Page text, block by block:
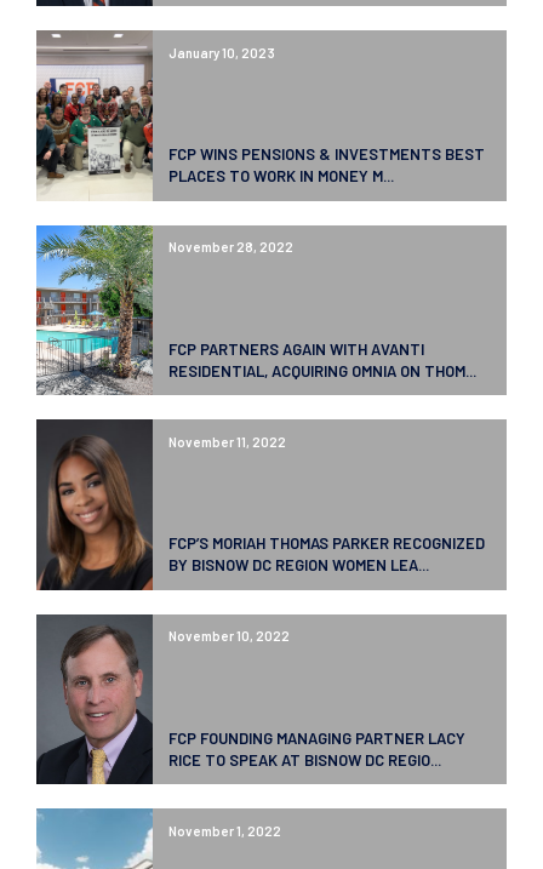
January 10, 2023
FCP WINS PENSIONS & INVESTMENTS BEST
PLACES TO WORK IN MONEY M...
November 28, 2022
FCP PARTNERS AGAIN WITH AVANTI
RESIDENTIAL, ACQUIRING OMNIA ON THOM...
November 11, 2022
FCP’S MORIAH THOMAS PARKER RECOGNIZED
BY BISNOW DC REGION WOMEN LEA...
November 10, 2022
FCP FOUNDING MANAGING PARTNER LACY
RICE TO SPEAK AT BISNOW DC REGIO...
November 1, 2022